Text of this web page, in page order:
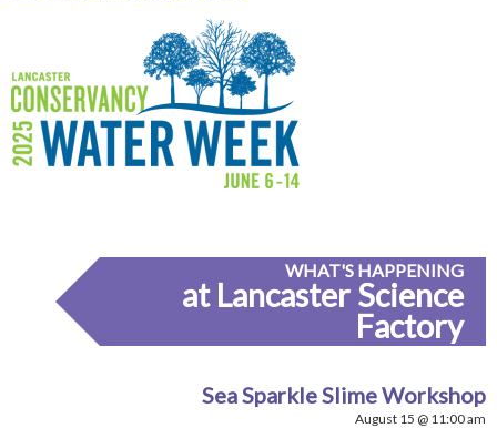
WHAT'S HAPPENING
at Lancaster Science
Factory
Sea Sparkle Slime Workshop
August 15 @ 11:00 am